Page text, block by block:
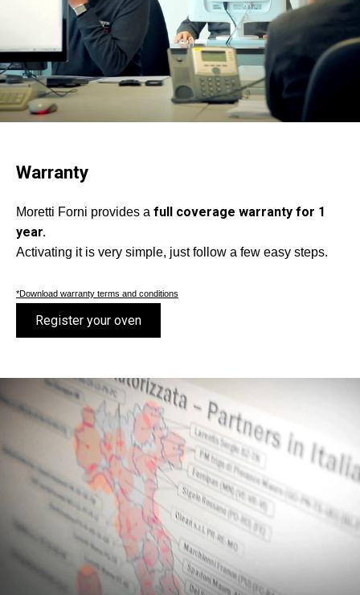
Warranty
Moretti Forni provides a full coverage warranty for 1
year.
Activating it is very simple, just follow a few easy steps.
*Download warranty terms and conditions
Register your oven